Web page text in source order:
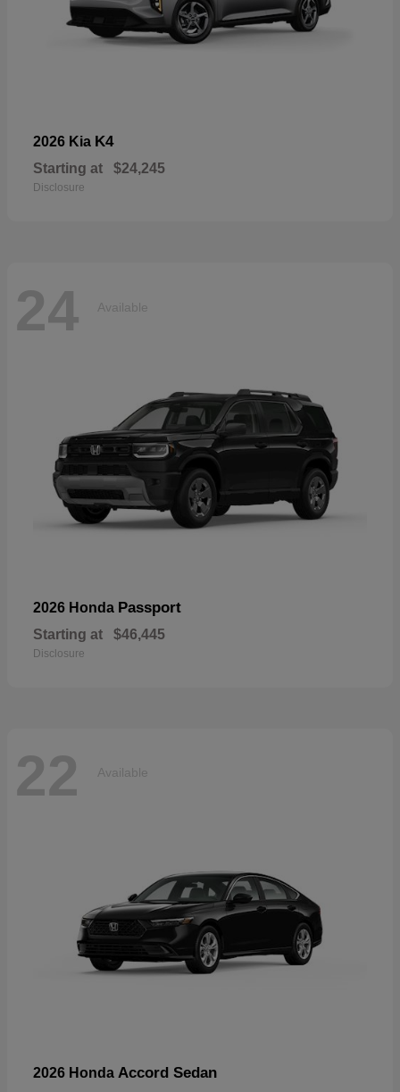
2026 Kia K4
Starting at $24,245
Disclosure
24 Available
2026 Honda Passport
Starting at $46,445
Disclosure
22 Available
2026 Honda Accord Sedan